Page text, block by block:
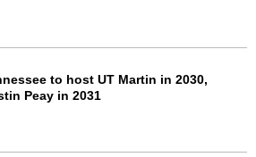
to host UT Martin in 2030,
Peay in 2031